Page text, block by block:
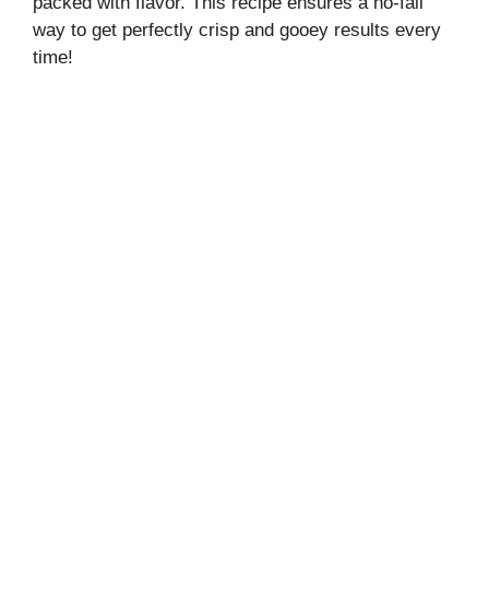
way to get perfectly crisp and gooey results every
time!